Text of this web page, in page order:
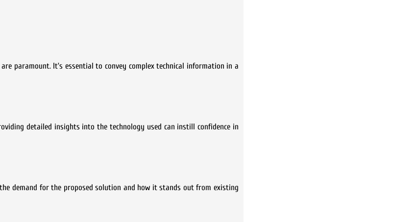
paramount. It’s essential to convey complex technical information in a
detailed insights into the technology used can instill confidence in
demand for the proposed solution and how it stands out from existing